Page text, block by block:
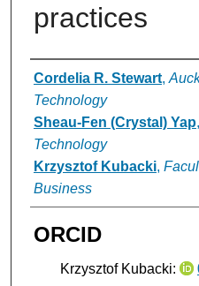
practices
Authors
Cordelia R. Stewart,
Technology
Sheau-Fen (Crystal) Yap,
Technology
Krzysztof Kubacki,
Business
ORCID
Krzysztof Kubacki: